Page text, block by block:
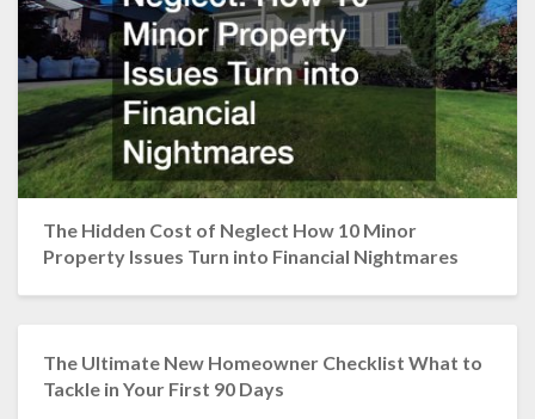
The Hidden Cost of Neglect How 10 Minor
Property Issues Turn into Financial Nightmares
The Ultimate New Homeowner Checklist What to
Tackle in Your First 90 Days